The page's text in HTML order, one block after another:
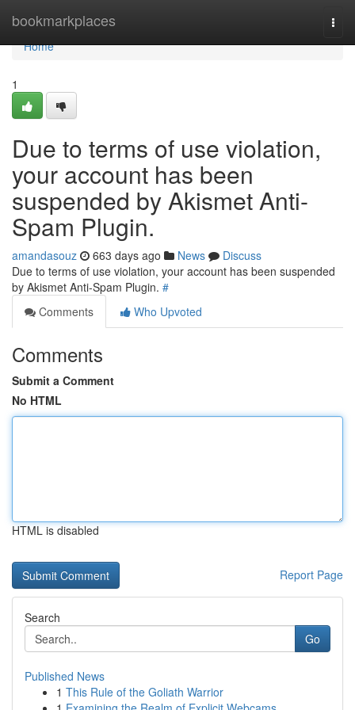
bookmarkplaces
Home
Home
1
Due to terms of use violation,
your account has been
suspended by Akismet Anti-
Spam Plugin.
amandasouz 663 days ago News
Discuss
Due to terms of use violation, your account has been suspended
by Akismet Anti-Spam Plugin. #
Comments
Who Upvoted
Comments
Submit a Comment
No HTML
HTML is disabled
Report Page
Search
Go
Published News
1 This Rule of the Goliath Warrior